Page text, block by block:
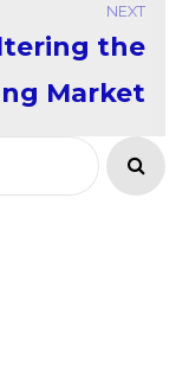
NEXT
the
Market